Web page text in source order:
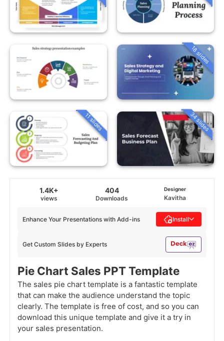
18 slides
11 slides 34 slides
1.4K+
views
404
Downloads
Designer
Kavitha
Get Custom Slides by Experts
Enhance Your Presentations with Add-ins Install
Pie Chart Sales PPT Template
The sales pie chart template is a fantastic template
that can make the audience understand the topic
clearly. The template is free of cost, and so you can
download this unique template and give it a try in
your sales presentation.